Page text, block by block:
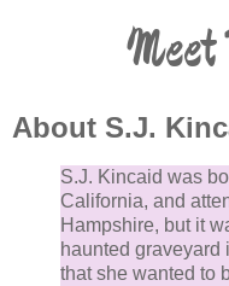
Meet
About S.J.
S.J. Kincaid was
California, and
Hampshire, but it
haunted graveyard
that she wanted to